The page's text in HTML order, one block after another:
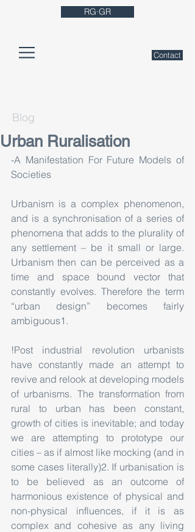
RG·GR
Contact
Blog
Urban Ruralisation
-A Manifestation For Future Models of
Societies
Urbanism is a complex phenomenon,
and is a synchronisation of a series of
phenomena that adds to the plurality of
any settlement – be it small or large.
Urbanism then can be perceived as a
time and space bound vector that
constantly evolves. Therefore the term
“urban design” becomes fairly
ambiguous1.
!Post industrial revolution urbanists
have constantly made an attempt to
revive and relook at developing models
of urbanisms. The transformation from
rural to urban has been constant,
growth of cities is inevitable; and today
we are attempting to prototype our
cities – as if almost like mocking (and in
some cases literally)2. If urbanisation is
to be believed as an outcome of
harmonious existence of physical and
non-physical influences, if it is as
complex and cohesive as any living